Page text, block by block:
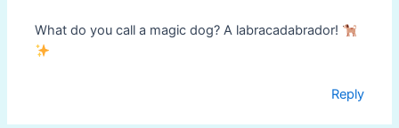
What do you call a magic dog? A labracadabrador!
Reply